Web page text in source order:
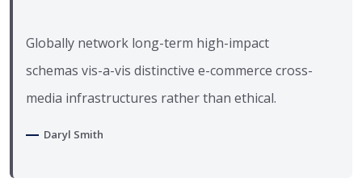
Globally network long-term high-impact
schemas vis-a-vis distinctive e-commerce cross-
media infrastructures rather than ethical.
Daryl Smith